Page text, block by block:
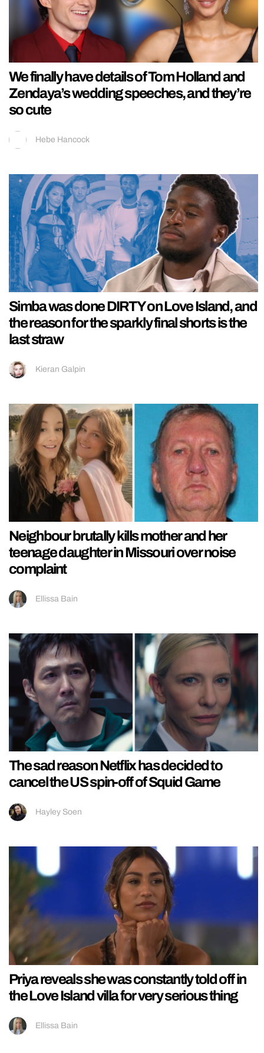
We finally have details of Tom Holland and
Zendaya’s wedding speeches, and they’re
so cute
Hebe Hancock
Simba was done DIRTY on Love Island, and
the reason for the sparkly final shorts is the
last straw
Kieran Galpin
Neighbour brutally kills mother and her
teenage daughter in Missouri over noise
complaint
Ellissa Bain
The sad reason Netflix has decided to
cancel the US spin-off of Squid Game
Hayley Soen
Priya reveals she was constantly told off in
the Love Island villa for very serious thing
Ellissa Bain